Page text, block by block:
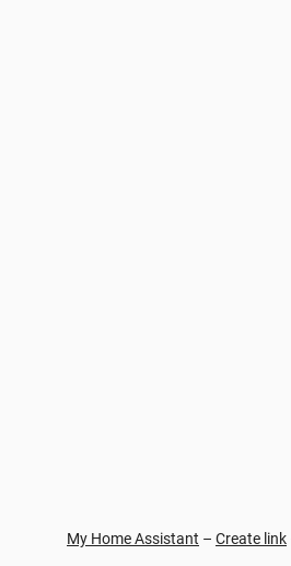
My Home Assistant – Create link